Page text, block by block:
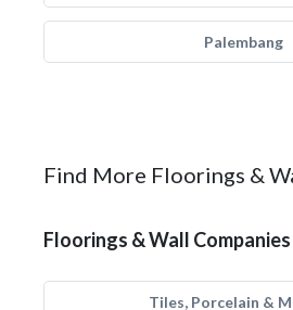
Palembang
Find More Floorings &
Floorings & Wall Companies
Tiles, Porcelain &